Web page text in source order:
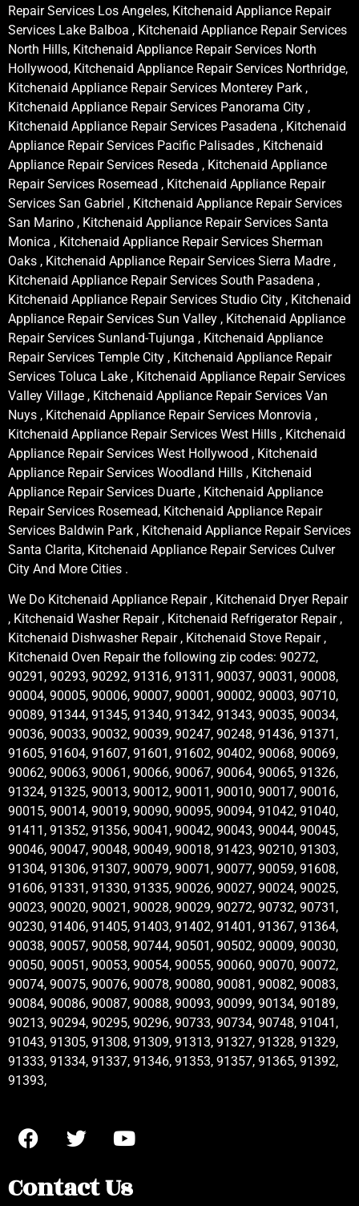
Repair Services Los Angeles, Kitchenaid Appliance Repair
Services Lake Balboa , Kitchenaid Appliance Repair Services
North Hills, Kitchenaid Appliance Repair Services North
Hollywood, Kitchenaid Appliance Repair Services Northridge,
Kitchenaid Appliance Repair Services Monterey Park ,
Kitchenaid Appliance Repair Services Panorama City ,
Kitchenaid Appliance Repair Services Pasadena , Kitchenaid
Appliance Repair Services Pacific Palisades , Kitchenaid
Appliance Repair Services Reseda , Kitchenaid Appliance
Repair Services Rosemead , Kitchenaid Appliance Repair
Services San Gabriel , Kitchenaid Appliance Repair Services
San Marino , Kitchenaid Appliance Repair Services Santa
Monica , Kitchenaid Appliance Repair Services Sherman
Oaks , Kitchenaid Appliance Repair Services Sierra Madre ,
Kitchenaid Appliance Repair Services South Pasadena ,
Kitchenaid Appliance Repair Services Studio City , Kitchenaid
Appliance Repair Services Sun Valley , Kitchenaid Appliance
Repair Services Sunland-Tujunga , Kitchenaid Appliance
Repair Services Temple City , Kitchenaid Appliance Repair
Services Toluca Lake , Kitchenaid Appliance Repair Services
Valley Village , Kitchenaid Appliance Repair Services Van
Nuys , Kitchenaid Appliance Repair Services Monrovia ,
Kitchenaid Appliance Repair Services West Hills , Kitchenaid
Appliance Repair Services West Hollywood , Kitchenaid
Appliance Repair Services Woodland Hills , Kitchenaid
Appliance Repair Services Duarte , Kitchenaid Appliance
Repair Services Rosemead, Kitchenaid Appliance Repair
Services Baldwin Park , Kitchenaid Appliance Repair Services
Santa Clarita, Kitchenaid Appliance Repair Services Culver
City And More Cities .
We Do Kitchenaid Appliance Repair , Kitchenaid Dryer Repair
, Kitchenaid Washer Repair , Kitchenaid Refrigerator Repair ,
Kitchenaid Dishwasher Repair , Kitchenaid Stove Repair ,
Kitchenaid Oven Repair the following zip codes: 90272,
90291, 90293, 90292, 91316, 91311, 90037, 90031, 90008,
90004, 90005, 90006, 90007, 90001, 90002, 90003, 90710,
90089, 91344, 91345, 91340, 91342, 91343, 90035, 90034,
90036, 90033, 90032, 90039, 90247, 90248, 91436, 91371,
91605, 91604, 91607, 91601, 91602, 90402, 90068, 90069,
90062, 90063, 90061, 90066, 90067, 90064, 90065, 91326,
91324, 91325, 90013, 90012, 90011, 90010, 90017, 90016,
90015, 90014, 90019, 90090, 90095, 90094, 91042, 91040,
91411, 91352, 91356, 90041, 90042, 90043, 90044, 90045,
90046, 90047, 90048, 90049, 90018, 91423, 90210, 91303,
91304, 91306, 91307, 90079, 90071, 90077, 90059, 91608,
91606, 91331, 91330, 91335, 90026, 90027, 90024, 90025,
90023, 90020, 90021, 90028, 90029, 90272, 90732, 90731,
90230, 91406, 91405, 91403, 91402, 91401, 91367, 91364,
90038, 90057, 90058, 90744, 90501, 90502, 90009, 90030,
90050, 90051, 90053, 90054, 90055, 90060, 90070, 90072,
90074, 90075, 90076, 90078, 90080, 90081, 90082, 90083,
90084, 90086, 90087, 90088, 90093, 90099, 90134, 90189,
90213, 90294, 90295, 90296, 90733, 90734, 90748, 91041,
91043, 91305, 91308, 91309, 91313, 91327, 91328, 91329,
91333, 91334, 91337, 91346, 91353, 91357, 91365, 91392,
91393,
Contact Us